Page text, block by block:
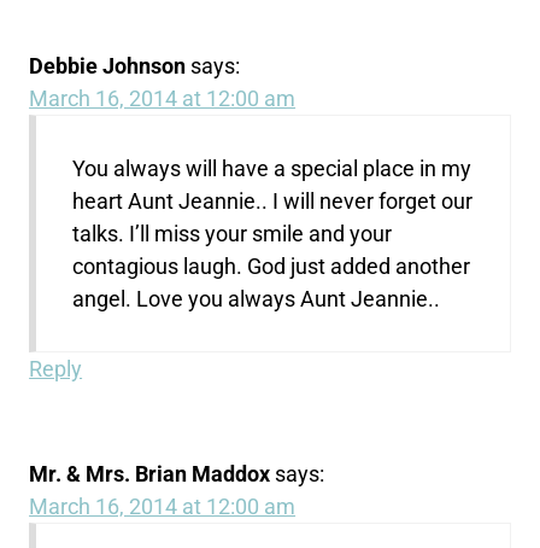
Debbie Johnson says:
March 16, 2014 at 12:00 am
You always will have a special place in my
heart Aunt Jeannie.. I will never forget our
talks. I’ll miss your smile and your
contagious laugh. God just added another
angel. Love you always Aunt Jeannie..
Reply
Mr. & Mrs. Brian Maddox says:
March 16, 2014 at 12:00 am